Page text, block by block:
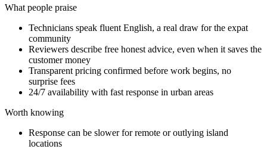
What people praise
Technicians speak fluent English, a real draw for the expat
community
Reviewers describe free honest advice, even when it saves the
customer money
Transparent pricing confirmed before work begins, no
surprise fees
24/7 availability with fast response in urban areas
Worth knowing
Response can be slower for remote or outlying island
locations